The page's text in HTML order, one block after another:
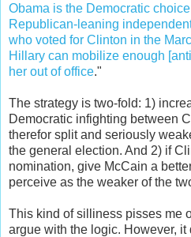
Obama is the Democratic
Republican-leaning
who voted for Clinton in the
Hillary can mobilize enough
her out of office."
The strategy is two-fold: 1)
Democratic infighting between
therefor split and seriously
the general election. And 2) if
nomination, give McCain a
perceive as the weaker of the
This kind of silliness pisses me
argue with the logic. However, it